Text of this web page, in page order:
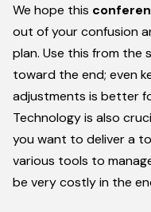
We hope this
out of your confusion
plan. Use this from the
toward the end; even
adjustments is better
Technology is also
you want to deliver a
various tools to
be very costly in the